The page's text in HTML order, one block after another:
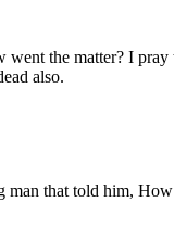
the matter? I pray
also.
that told him,